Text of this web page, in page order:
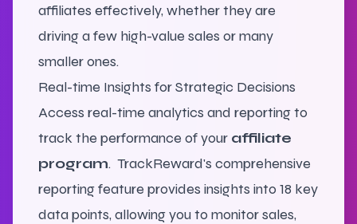
affiliates effectively, whether they are
driving a few high-value sales or many
smaller ones.
Real-time Insights for Strategic Decisions
Access real-time analytics and reporting to
track the performance of your affiliate
program. TrackReward's comprehensive
reporting feature provides insights into 18 key
data points, allowing you to monitor sales,